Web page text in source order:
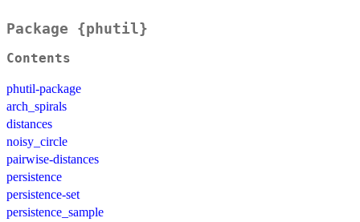
Package {phutil}
Contents
phutil-package
arch_spirals
distances
noisy_circle
pairwise-distances
persistence
persistence-set
persistence_sample